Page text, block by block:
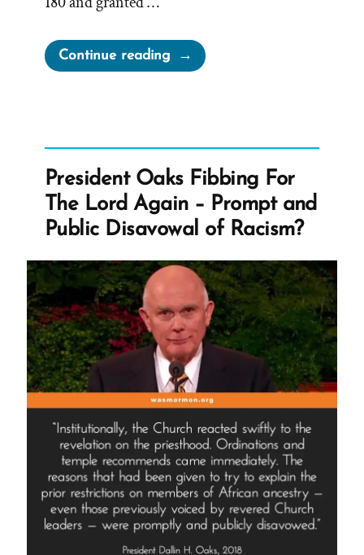
Continue reading“McConkie
Got
Redacted
Mormon
Doctrine”
President Oaks Fibbing For
The Lord Again – Prompt and
Public Disavowal of Racism?